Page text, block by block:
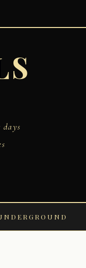
days